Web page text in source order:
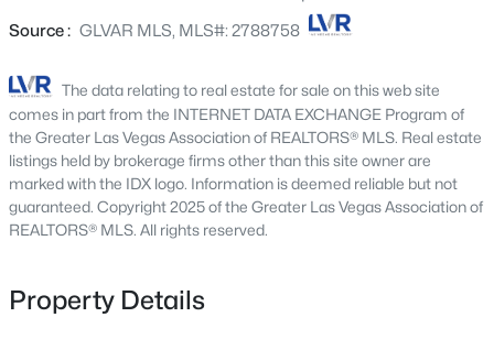
MLS#: 2806182
New - 30 Mins Ago
$870,000 Active
White ceramic tile, luxury vinyl plank flooring in New
Washer, dryer, and blinds are included, along with our
"Everything’s Included" features such as stainless-steel
kitchen appliances, ceiling fan pre-wires in select rooms
and living room, and much more!
Source : GLVAR MLS, MLS#: 2788758
The data relating to real estate for sale on this web site
comes in part from the INTERNET DATA EXCHANGE Program of
the Greater Las Vegas Association of REALTORS® MLS. Real estate
listings held by brokerage firms other than this site owner are
marked with the IDX logo. Information is deemed reliable but not
guaranteed. Copyright 2025 of the Greater Las Vegas Association of
REALTORS® MLS. All rights reserved.
Property Details